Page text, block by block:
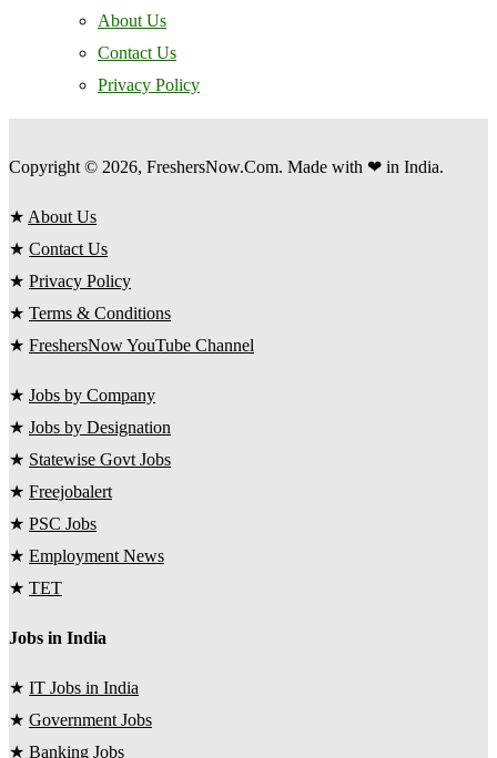
About Us
Contact Us
Privacy Policy
Copyright © 2026, FreshersNow.Com. Made with ❤ in India.
★ About Us
★ Contact Us
★ Privacy Policy
★ Terms & Conditions
★ FreshersNow YouTube Channel
★ Jobs by Company
★ Jobs by Designation
★ Statewise Govt Jobs
★ Freejobalert
★ PSC Jobs
★ Employment News
★ TET
Jobs in India
★ IT Jobs in India
★ Government Jobs
★ Banking Jobs